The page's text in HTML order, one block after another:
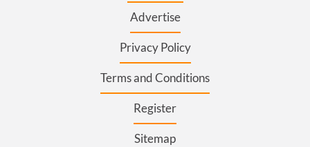
Advertise
Privacy Policy
Terms and Conditions
Register
Sitemap